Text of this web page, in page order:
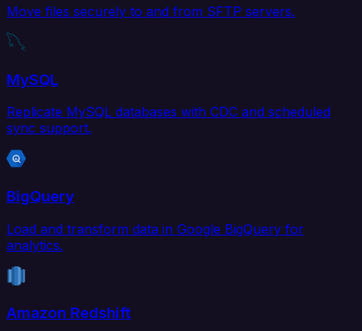
Move files securely to and from SFTP servers.
MySQL
Replicate MySQL databases with CDC and scheduled
sync support.
BigQuery
Load and transform data in Google BigQuery for
analytics.
Amazon Redshift